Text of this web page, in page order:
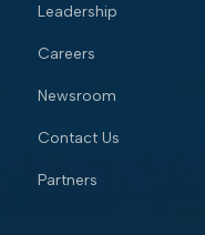
Leadership
Careers
Newsroom
Contact Us
Partners